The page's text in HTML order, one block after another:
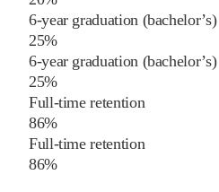
6-year graduation (bachelor’s)
25%
6-year graduation (bachelor’s)
25%
Full-time retention
86%
Full-time retention
86%